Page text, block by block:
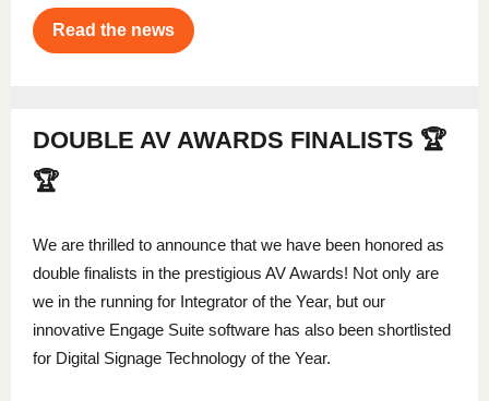
Read the news
DOUBLE AV AWARDS FINALISTS 🏆
🏆
We are thrilled to announce that we have been honored as
double finalists in the prestigious AV Awards! Not only are
we in the running for Integrator of the Year, but our
innovative Engage Suite software has also been shortlisted
for Digital Signage Technology of the Year.